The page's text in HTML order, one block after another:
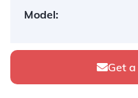
Model:
Get